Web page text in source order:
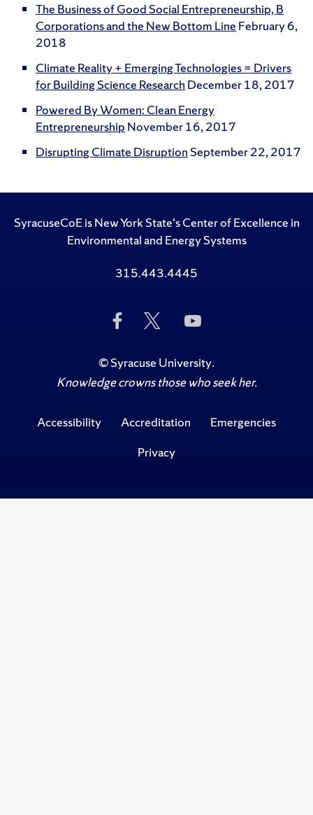
The Business of Good Social Entrepreneurship, B
Corporations and the New Bottom Line February 6,
2018
Climate Reality + Emerging Technologies = Drivers
for Building Science Research December 18, 2017
Powered By Women: Clean Energy
Entrepreneurship November 16, 2017
Disrupting Climate Disruption September 22, 2017
SyracuseCoE is New York State's Center of Excellence in
Environmental and Energy Systems
315.443.4445
Like
Us
Facebook
Follow
Twitter
to
on
YouTube
©Syracuse University.
Knowledge crowns those who seek her.
Accessibility Accreditation
Emergencies
Privacy